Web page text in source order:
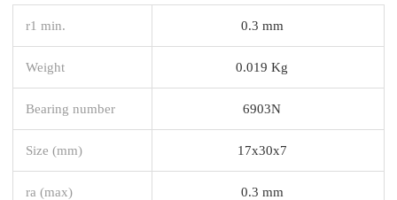
r1 min. 0.3 mm
Weight 0.019 Kg
Bearing number 6903N
Size (mm) 17x30x7
ra (max) 0.3 mm